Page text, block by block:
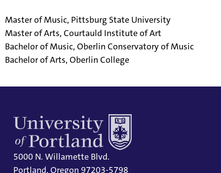
Master of Music, Pittsburg State University
Master of Arts, Courtauld Institute of Art
Bachelor of Music, Oberlin Conservatory of Music
Bachelor of Arts, Oberlin College
5000 N. Willamette Blvd.
Portland, Oregon 97203-5798